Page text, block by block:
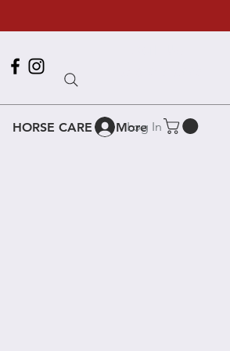
HORSE CARE More
Log In